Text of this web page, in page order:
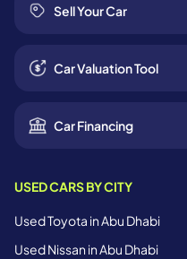
Sell Your Car
Car Valuation Tool
Car Financing
USED CARS BY CITY
Used Toyota in Abu Dhabi
Used Nissan in Abu Dhabi